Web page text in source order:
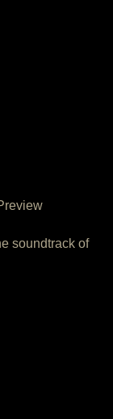
soundtrack of